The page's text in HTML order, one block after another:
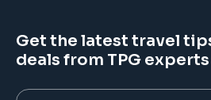
Get the latest travel
deals from TPG